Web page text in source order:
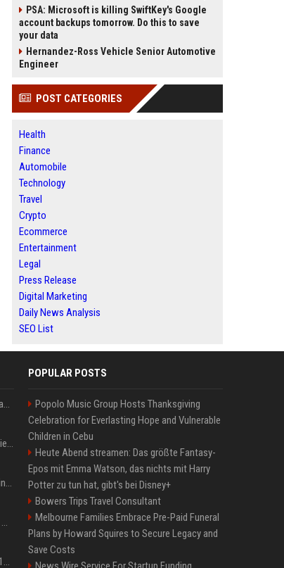
PSA: Microsoft is killing SwiftKey's Google
account backups tomorrow. Do this to save
your data
Hernandez-Ross Vehicle Senior Automotive
Engineer
POST CATEGORIES
Health
Finance
Automobile
Technology
Travel
Crypto
Ecommerce
Entertainment
Legal
Press Release
Digital Marketing
Daily News Analysis
SEO List
Donald Trump News: Aktuelle Nachrichten & Eilmeldungen von heute zum US-Präsidenten.
US Open. Iga Świątek po awansie do 1/8 finału: dziś trzymałam poziom
Chris Brown and Usher are coming to Syracuse: They’re bringing lots of traffic with them
All About Chloë Grace Moretz’s Wife, Kate Harrison
33 Jahre nach „Beverly Hills 90210“: Jennie hat sich Garth nicht verändert
POPULAR POSTS
Popolo Music Group Hosts Thanksgiving
Celebration for Everlasting Hope and Vulnerable
Children in Cebu
Heute Abend streamen: Das größte Fantasy-
Epos mit Emma Watson, das nichts mit Harry
Potter zu tun hat, gibt's bei Disney+
Bowers Trips Travel Consultant
Melbourne Families Embrace Pre-Paid Funeral
Plans by Howard Squires to Secure Legacy and
Save Costs